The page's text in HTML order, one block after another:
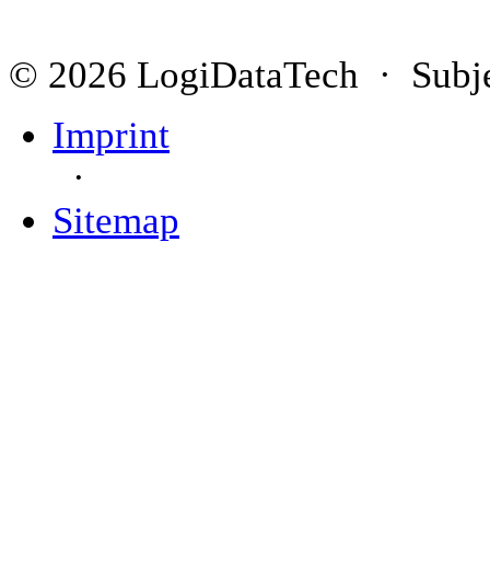
© 2026 LogiDataTech ·
Imprint
·
Sitemap